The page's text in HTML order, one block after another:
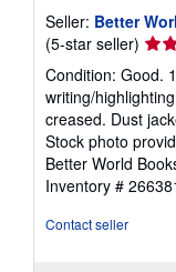
Seller: Better
(5-star seller)
rating
5
out
of
5
stars
Condition: Good.
writing/
creased. Dust
Stock photo
Better World
Inventory #
Contact seller